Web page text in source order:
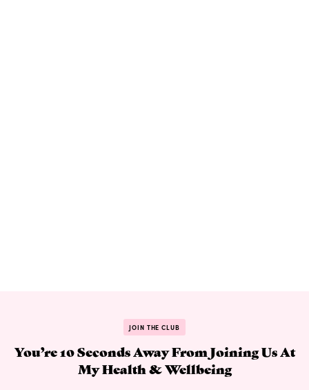
JOIN THE CLUB
You’re 10 Seconds Away From Joining Us At
My Health & Wellbeing